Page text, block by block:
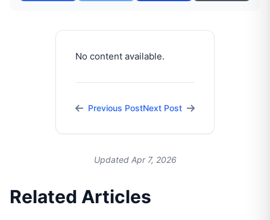
No content available.
Previous PostNext Post
Updated Apr 7, 2026
Related Articles